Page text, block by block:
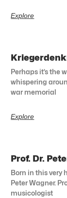
Explore
Perhaps it’s the
whispering
war memorial
Explore
Prof. Dr.
Born in this very
Peter Wagner.
musicologist